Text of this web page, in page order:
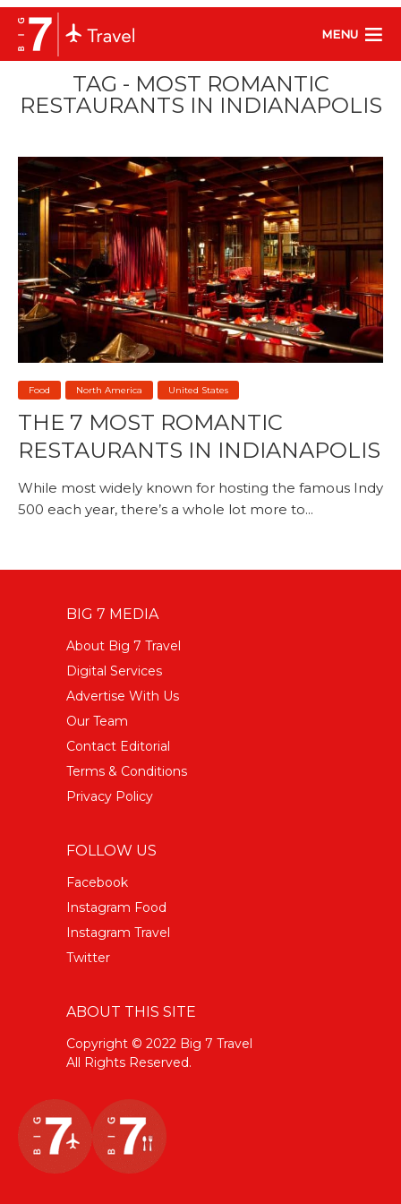
MENU
TAG - MOST ROMANTIC
RESTAURANTS IN INDIANAPOLIS
Food North America United States
THE 7 MOST ROMANTIC
RESTAURANTS IN INDIANAPOLIS
While most widely known for hosting the famous Indy
500 each year, there’s a whole lot more to...
BIG 7 MEDIA
About Big 7 Travel
Digital Services
Advertise With Us
Our Team
Contact Editorial
Terms & Conditions
Privacy Policy
FOLLOW US
Facebook
Instagram Food
Instagram Travel
Twitter
ABOUT THIS SITE
Copyright © 2022 Big 7 Travel
All Rights Reserved.